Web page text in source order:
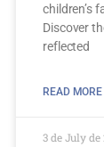
children’s
Discover
reflected
READ MORE
3 de July de